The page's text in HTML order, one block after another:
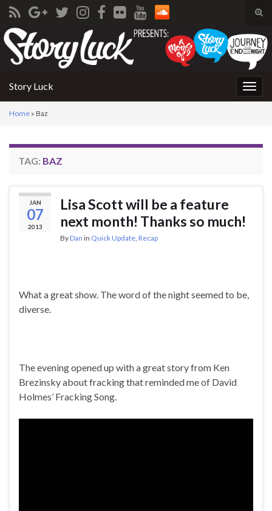
Search for:
Story Luck
Home » Baz
TAG: BAZ
JAN
07
2013
Lisa Scott will be a feature
next month! Thanks so much!
ByDan in Quick Update Recap
What a great show. The word of the night seemed to be,
diverse.
The evening opened up with a great story from Ken
Brezinsky about fracking that reminded me of David
Holmes’ Fracking Song.